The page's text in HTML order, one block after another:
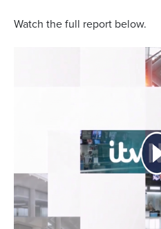
Watch the full report below.